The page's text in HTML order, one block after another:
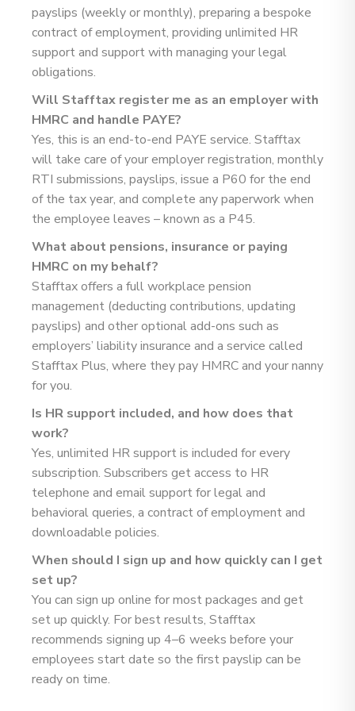
payslips (weekly or monthly), preparing a bespoke
contract of employment, providing unlimited HR
support and support with managing your legal
obligations.
Will Stafftax register me as an employer with
HMRC and handle PAYE?
Yes, this is an end-to-end PAYE service. Stafftax
will take care of your employer registration, monthly
RTI submissions, payslips, issue a P60 for the end
of the tax year, and complete any paperwork when
the employee leaves – known as a P45.
What about pensions, insurance or paying
HMRC on my behalf?
Stafftax offers a full workplace pension
management (deducting contributions, updating
payslips) and other optional add-ons such as
employers’ liability insurance and a service called
Stafftax Plus, where they pay HMRC and your nanny
for you.
Is HR support included, and how does that
work?
Yes, unlimited HR support is included for every
subscription. Subscribers get access to HR
telephone and email support for legal and
behavioral queries, a contract of employment and
downloadable policies.
When should I sign up and how quickly can I get
set up?
You can sign up online for most packages and get
set up quickly. For best results, Stafftax
recommends signing up 4–6 weeks before your
employees start date so the first payslip can be
ready on time.